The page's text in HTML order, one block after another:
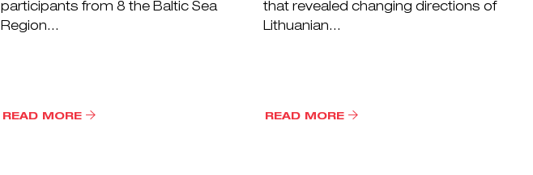
participants from 8 the Baltic Sea
Region...
READ MORE
that revealed changing directions of
Lithuanian...
READ MORE